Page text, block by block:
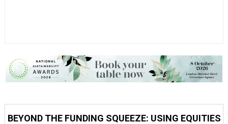
BEYOND THE FUNDING SQUEEZE: USING EQUITIES